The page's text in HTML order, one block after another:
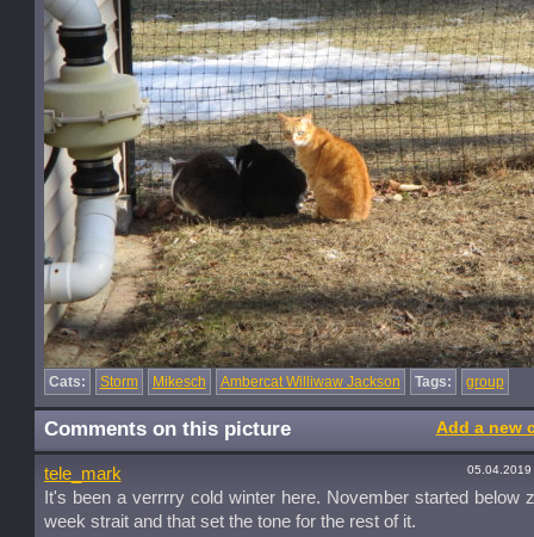
Cats: Storm Mikesch Ambercat Williwaw Jackson Tags: group
Comments on this picture Add a new
tele_mark 05.04.2019
It's been a verrrry cold winter here. November started below
week strait and that set the tone for the rest of it.